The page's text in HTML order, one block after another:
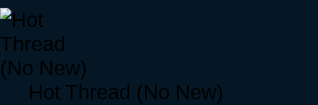
Hot Thread (No New)